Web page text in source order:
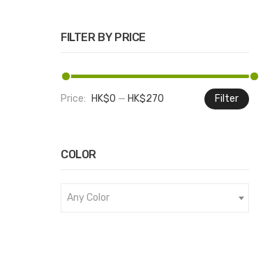
FILTER BY PRICE
Filter
Price: HK$0 — HK$270
COLOR
Any Color